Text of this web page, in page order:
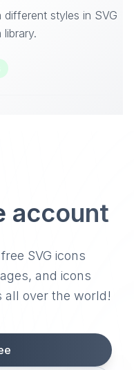
styles in SVG
account
SVG icons
and icons
all over the world!